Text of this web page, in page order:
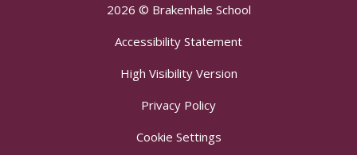
2026 © Brakenhale School
Accessibility Statement
High Visibility Version
Privacy Policy
Cookie Settings